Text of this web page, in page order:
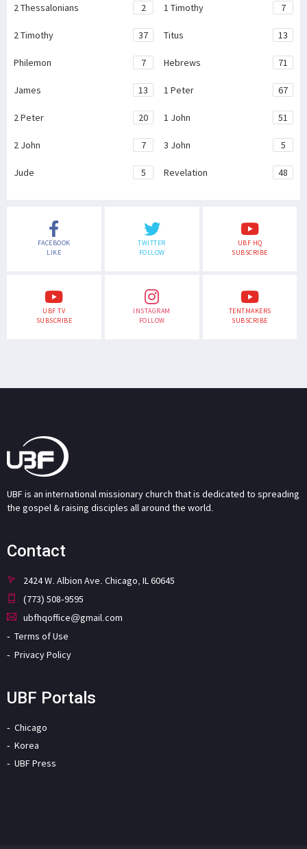
2 Thessalonians 2 1 Timothy 7
2 Timothy 37 Titus 13
Philemon 7 Hebrews 71
James 13 1 Peter 67
2 Peter 20 1 John 51
2 John 7 3 John 5
Jude 5 Revelation 48
FACEBOOK
LIKE
TWITTER
FOLLOW
UBF HQ
SUBSCRIBE
UBF TV
SUBSCRIBE
INSTAGRAM
FOLLOW
TENTMAKERS
SUBSCRIBE
UBF is an international missionary church that is dedicated to spreading
the gospel & raising disciples all around the world.
Contact
2424 W. Albion Ave. Chicago, IL 60645
(773) 508-9595
ubfhqoffice@gmail.com
Terms of Use
Privacy Policy
UBF Portals
Chicago
Korea
UBF Press